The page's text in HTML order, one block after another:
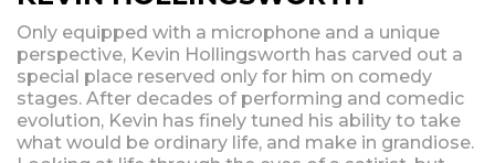
Only equipped with a microphone and a unique
perspective, Kevin Hollingsworth has carved out a
special place reserved only for him on comedy
stages. After decades of performing and comedic
evolution, Kevin has finely tuned his ability to take
what would be ordinary life, and make in grandiose.